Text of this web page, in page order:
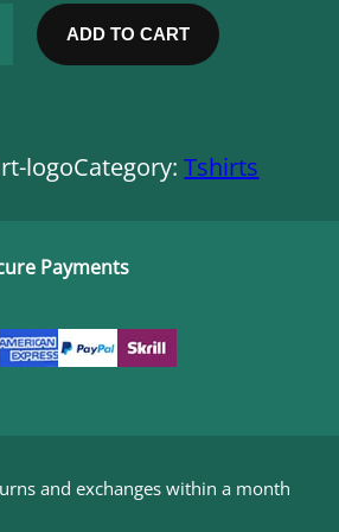
ADD TO CART
logoCategory:Tshirts
Payments
and exchanges within a month